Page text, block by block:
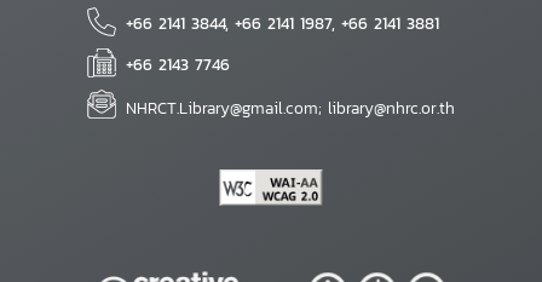
+66 2141 3844, +66 2141 1987, +66 2141 3881
+66 2143 7746
NHRCT.Library@gmail.com; library@nhrc.or.th